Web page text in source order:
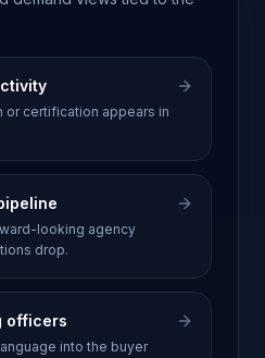
or certification appears in
looking agency
drop.
officers
into the buyer